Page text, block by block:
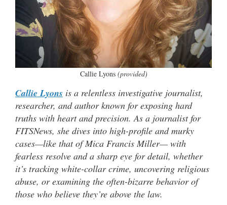
Callie Lyons (provided)
Callie Lyons is a relentless investigative journalist,
researcher, and author known for exposing hard
truths with heart and precision. As a journalist for
FITSNews, she dives into high-profile and murky
cases—like that of Mica Francis Miller— with
fearless resolve and a sharp eye for detail, whether
it’s tracking white-collar crime, uncovering religious
abuse, or examining the often-bizarre behavior of
those who believe they’re above the law.